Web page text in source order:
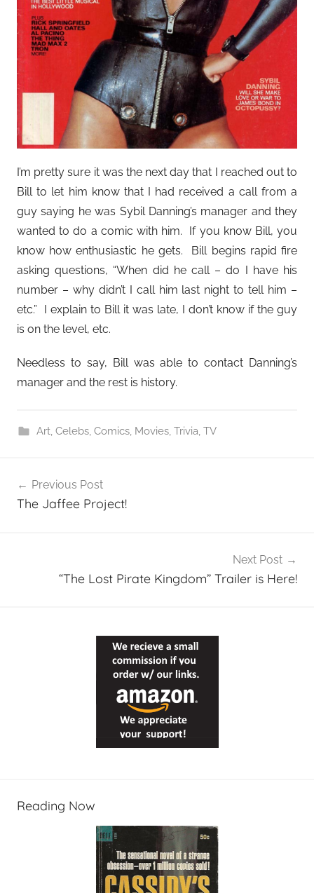
I’m pretty sure it was the next day that I reached out to
Bill to let him know that I had received a call from a
guy saying he was Sybil Danning’s manager and they
wanted to do a comic with him. If you know Bill, you
know how enthusiastic he gets. Bill begins rapid fire
asking questions, “When did he call – do I have his
number – why didn’t I call him last night to tell him –
etc.” I explain to Bill it was late, I don’t know if the guy
is on the level, etc.
Needless to say, Bill was able to contact Danning’s
manager and the rest is history.
Art, Celebs, Comics, Movies, Trivia, TV
navigation
Previous Post
The Jaffee Project!
Next Post
“The Lost Pirate Kingdom” Trailer is Here!
Reading Now